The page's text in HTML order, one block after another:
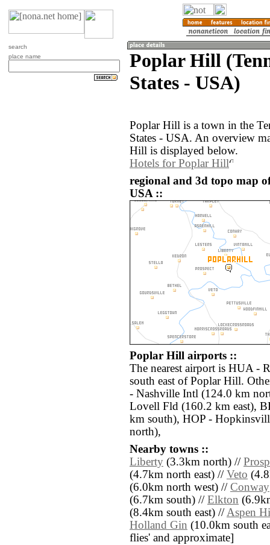
search
place name
Poplar Hill
States - USA)
Poplar Hill is a town in the
States - USA. An overview
Hill is displayed below.
Hotels for Poplar Hill
regional and 3d topo map
USA ::
Poplar Hill airports ::
The nearest airport is HUA -
south east of Poplar Hill.
- Nashville Intl (124.0 km
Lovell Fld (160.2 km east),
km south), HOP -
north),
Nearby towns ::
Liberty (3.3km north) //
(4.7km north east) // Veto
(6.0km north west) // Conway
(6.7km south) // Elkton
(8.4km south east) //Aspen
Holland Gin (10.0km south
flies' and approximate]